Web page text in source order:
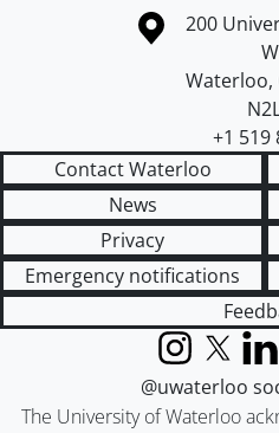
Information about theCampus
200
Waterloo,
+1 519
Contact Waterloo
News
Privacy
Emergency notifications
The University of Waterloo
Instagram
X
@uwaterloo